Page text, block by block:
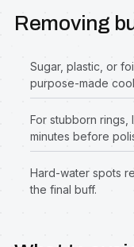
Removing
Sugar, plastic, or
purpose-made
For stubborn
minutes before
Hard-water spots
the final buff.